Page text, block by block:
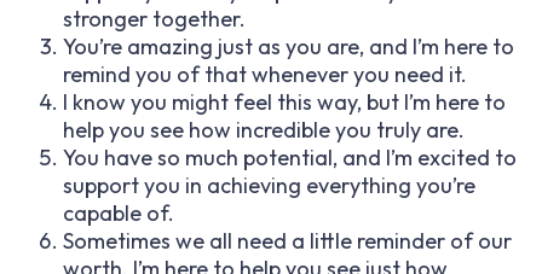
stronger together.
You’re amazing just as you are, and I’m here to
remind you of that whenever you need it.
I know you might feel this way, but I’m here to
help you see how incredible you truly are.
You have so much potential, and I’m excited to
support you in achieving everything you’re
capable of.
Sometimes we all need a little reminder of our
worth. I’m here to help you see just how